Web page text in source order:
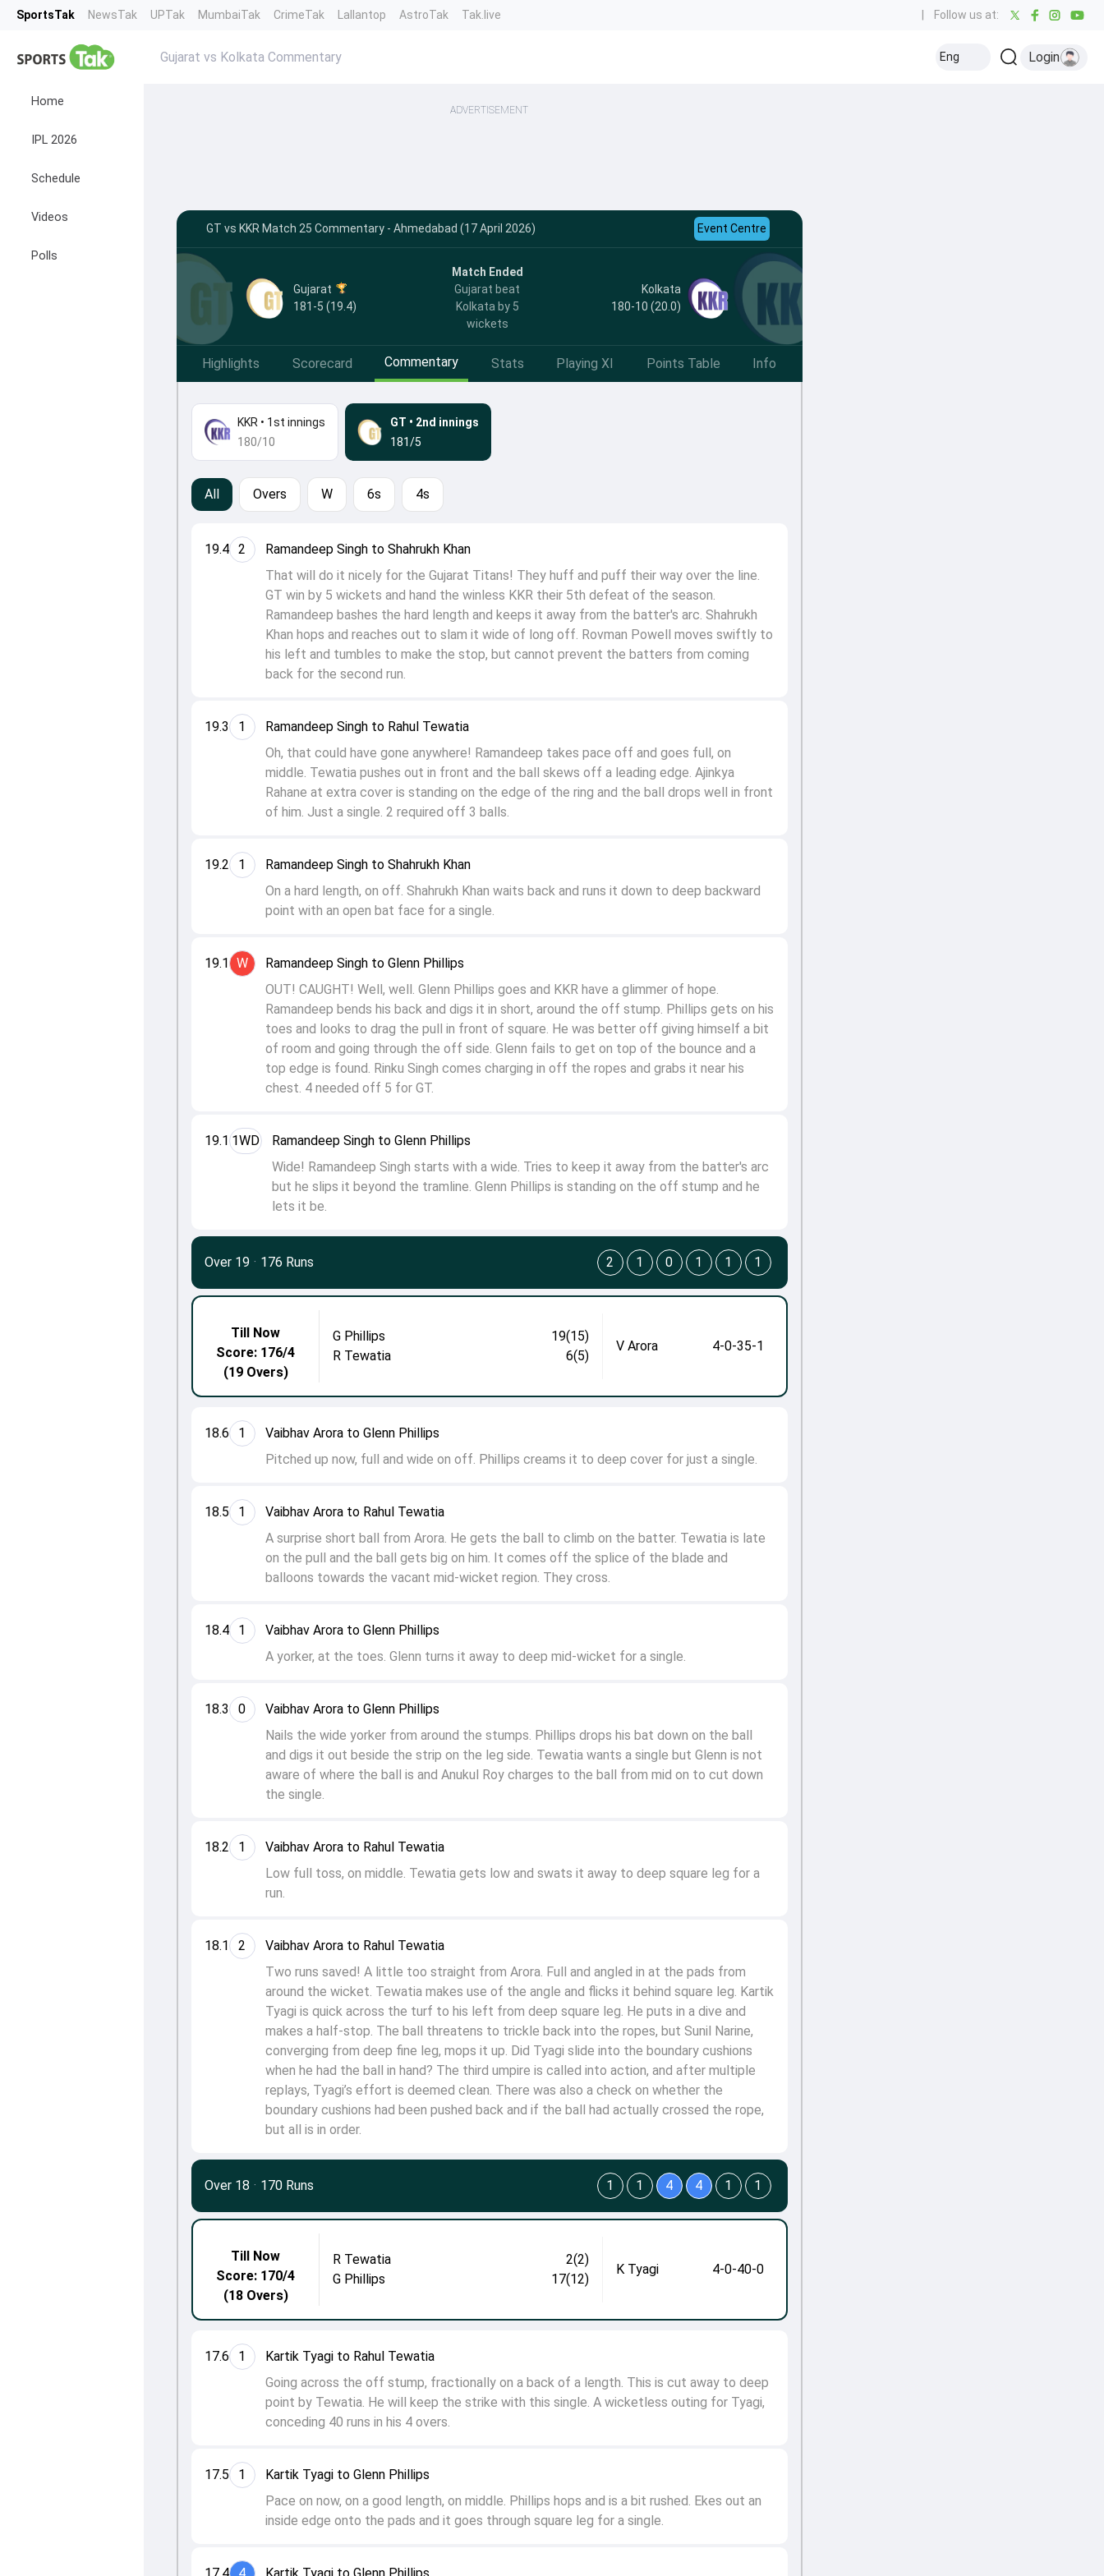
SportsTak NewsTak UPTak MumbaiTak CrimeTak Lallantop AstroTak Tak.live Follow us at:
Home
IPL 2026
Schedule
Videos
Polls
Gujarat vs Kolkata Commentary Eng Login
ADVERTISEMENT
GT vs KKR Match 25 Commentary - Ahmedabad (17 April 2026) Event Centre
Gujarat
181-5 (19.4)
Match Ended
Gujarat beat
Kolkata by 5
wickets
Kolkata
180-10 (20.0)
Highlights Scorecard Commentary Stats Playing XI Points Table Info
KKR• 1st innings
180/10
GT • 2nd innings
181/5
All Overs W 6s 4s
19.1 1WD
Ramandeep Singh to Glenn Phillips
Wide! Ramandeep Singh starts with a wide. Tries to keep it away from the batter's arc
but he slips it beyond the tramline. Glenn Phillips is standing on the off stump and he
lets it be.
19.1 W
Ramandeep Singh to Glenn Phillips
OUT! CAUGHT! Well, well. Glenn Phillips goes and KKR have a glimmer of hope.
Ramandeep bends his back and digs it in short, around the off stump. Phillips gets on his
toes and looks to drag the pull in front of square. He was better off giving himself a bit
of room and going through the off side. Glenn fails to get on top of the bounce and a
top edge is found. Rinku Singh comes charging in off the ropes and grabs it near his
chest. 4 needed off 5 for GT.
19.2 1
Ramandeep Singh to Shahrukh Khan
On a hard length, on off. Shahrukh Khan waits back and runs it down to deep backward
point with an open bat face for a single.
19.3 1
Ramandeep Singh to Rahul Tewatia
Oh, that could have gone anywhere! Ramandeep takes pace off and goes full, on
middle. Tewatia pushes out in front and the ball skews off a leading edge. Ajinkya
Rahane at extra cover is standing on the edge of the ring and the ball drops well in front
of him. Just a single. 2 required off 3 balls.
19.4 2
Ramandeep Singh to Shahrukh Khan
That will do it nicely for the Gujarat Titans! They huff and puff their way over the line.
GT win by 5 wickets and hand the winless KKR their 5th defeat of the season.
Ramandeep bashes the hard length and keeps it away from the batter's arc. Shahrukh
Khan hops and reaches out to slam it wide of long off. Rovman Powell moves swiftly to
his left and tumbles to make the stop, but cannot prevent the batters from coming
back for the second run.
18.1 2
Vaibhav Arora to Rahul Tewatia
Two runs saved! A little too straight from Arora. Full and angled in at the pads from
around the wicket. Tewatia makes use of the angle and flicks it behind square leg. Kartik
Tyagi is quick across the turf to his left from deep square leg. He puts in a dive and
makes a half-stop. The ball threatens to trickle back into the ropes, but Sunil Narine,
converging from deep fine leg, mops it up. Did Tyagi slide into the boundary cushions
when he had the ball in hand? The third umpire is called into action, and after multiple
replays, Tyagi’s effort is deemed clean. There was also a check on whether the
boundary cushions had been pushed back and if the ball had actually crossed the rope,
but all is in order.
18.2 1
Vaibhav Arora to Rahul Tewatia
Low full toss, on middle. Tewatia gets low and swats it away to deep square leg for a
run.
18.3 0
Vaibhav Arora to Glenn Phillips
Nails the wide yorker from around the stumps. Phillips drops his bat down on the ball
and digs it out beside the strip on the leg side. Tewatia wants a single but Glenn is not
aware of where the ball is and Anukul Roy charges to the ball from mid on to cut down
the single.
18.4 1
Vaibhav Arora to Glenn Phillips
A yorker, at the toes. Glenn turns it away to deep mid-wicket for a single.
18.5 1
Vaibhav Arora to Rahul Tewatia
A surprise short ball from Arora. He gets the ball to climb on the batter. Tewatia is late
on the pull and the ball gets big on him. It comes off the splice of the blade and
balloons towards the vacant mid-wicket region. They cross.
18.6 1
Vaibhav Arora to Glenn Phillips
Pitched up now, full and wide on off. Phillips creams it to deep cover for just a single.
Till Now
Score: 176/4
(19 Overs)
G Phillips
19(15)
R Tewatia
6(5)
V Arora 4-0-35-1
Over 19 · 176 Runs 2 1 0 1 1 1
17.5 1
Kartik Tyagi to Glenn Phillips
Pace on now, on a good length, on middle. Phillips hops and is a bit rushed. Ekes out an
inside edge onto the pads and it goes through square leg for a single.
17.6 1
Kartik Tyagi to Rahul Tewatia
Going across the off stump, fractionally on a back of a length. This is cut away to deep
point by Tewatia. He will keep the strike with this single. A wicketless outing for Tyagi,
conceding 40 runs in his 4 overs.
Till Now
Score: 170/4
(18 Overs)
R Tewatia
2(2)
G Phillips
17(12)
K Tyagi 4-0-40-0
Over 18 · 170 Runs 1 1 4 4 1 1